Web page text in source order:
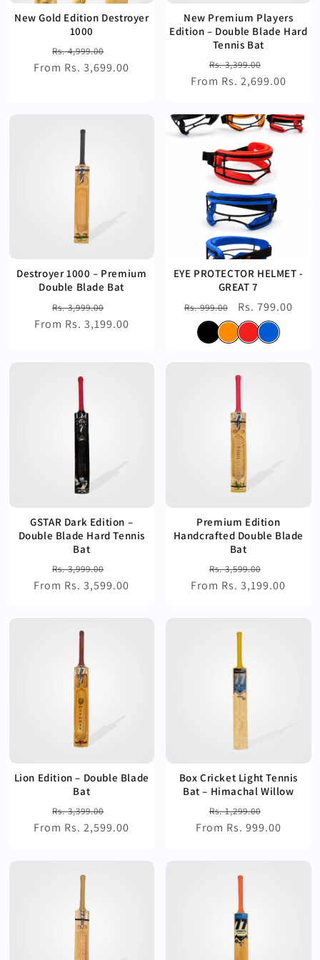
New Gold Edition Destroyer
1000
Regular
price
Rs. 4,999.00
price
From Rs. 3,699.00
New Premium Players
Edition – Double Blade Hard
Tennis Bat
Regular
price
Rs. 3,399.00
price
From Rs. 2,699.00
Destroyer 1000 – Premium
Double Blade Bat
Regular
price
Rs. 3,999.00
price
From Rs. 3,199.00
EYE PROTECTOR HELMET -
GREAT 7
Regular
price
Rs. 999.00
Sale
price
Rs. 799.00
GSTAR Dark Edition –
Double Blade Hard Tennis
Bat
Regular
price
Rs. 3,999.00
price
From Rs. 3,599.00
Premium Edition
Handcrafted Double Blade
Bat
Regular
price
Rs. 3,599.00
price
From Rs. 3,199.00
Lion Edition – Double Blade
Bat
Regular
price
Rs. 3,399.00
price
From Rs. 2,599.00
Box Cricket Light Tennis
Bat – Himachal Willow
Regular
price
Rs. 1,299.00
price
From Rs. 999.00